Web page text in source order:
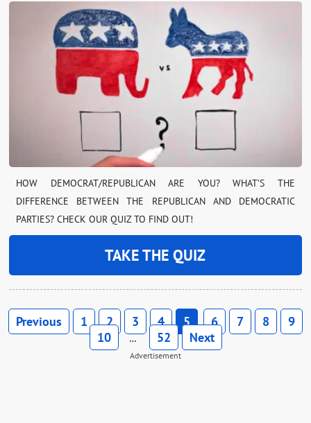
HOW DEMOCRAT/REPUBLICAN ARE YOU? WHAT’S THE
DIFFERENCE BETWEEN THE REPUBLICAN AND DEMOCRATIC
PARTIES? CHECK OUR QUIZ TO FIND OUT!
TAKE THE QUIZ
Previous 1 2 3 4 5 6 7 8
9
10
… 52 Next
Advertisement